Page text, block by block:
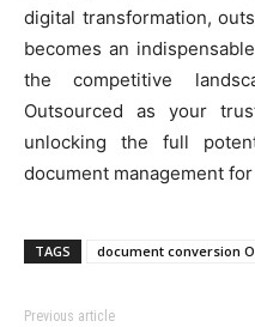
digital transformation,
becomes an
the competitive
Outsourced as your
unlocking the full
document management
TAGS document conversion
Previous article